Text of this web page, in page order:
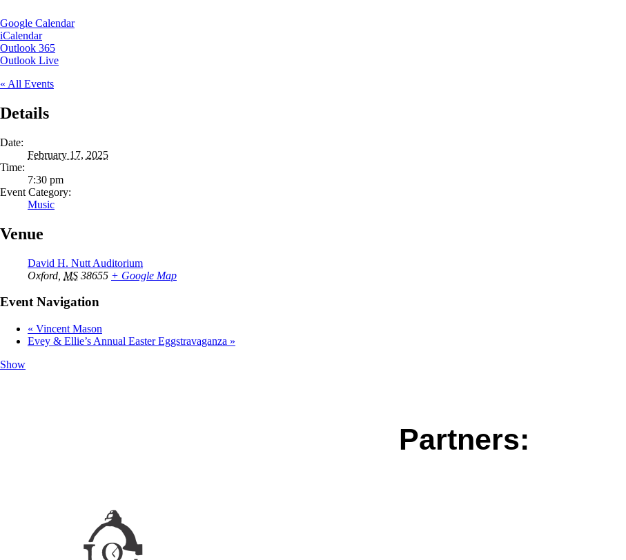
Google Calendar
iCalendar
Outlook 365
Outlook Live
« All Events
Details
Date:
February 17, 2025
Time:
7:30 pm
Event Category:
Music
Venue
David H. Nutt Auditorium
Oxford MS 38655 + Google Map
Event Navigation
« Vincent Mason
Evey & Ellie’s Annual Easter Eggstravaganza »
Show
Partners: